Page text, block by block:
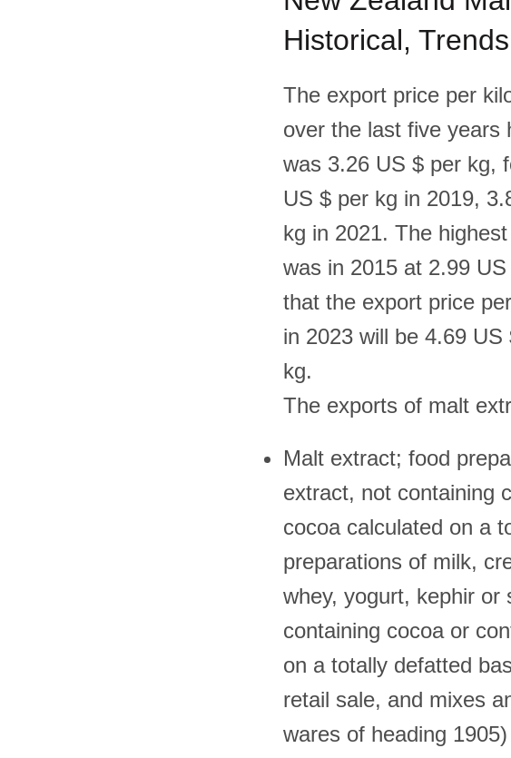
Historical,
The export price per
over the last five years
was 3.26 US $ per kg,
US $ per kg in 2019,
kg in 2021. The
was in 2015 at 2.99
that the export price
in 2023 will be 4.69
kg.
The exports of malt
Malt extract; food
extract, not containing
cocoa calculated on a
preparations of milk,
whey, yogurt, kephir or
containing cocoa or
on a totally defatted
retail sale, and mixes
wares of heading